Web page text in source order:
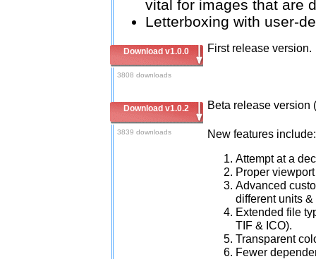
vital for images that are
Letterboxing with user-
Download v1.0.0
3808 downloads
First release version.
Download v1.0.2
3839 downloads
Beta release version
New features include:
Attempt at a
Proper
Advanced
different units
Extended file
TIF & ICO).
Transparent
Fewer